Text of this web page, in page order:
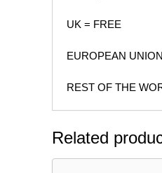
UK = FREE
EUROPEAN
REST OF THE
Related